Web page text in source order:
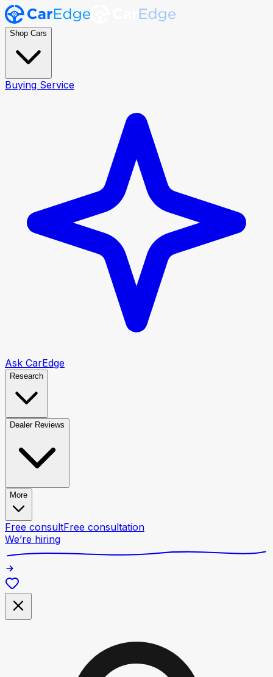
Shop Cars
Buying Service
Ask CarEdge
Research
Dealer Reviews
More
Free consultFree consultation
We’re hiring